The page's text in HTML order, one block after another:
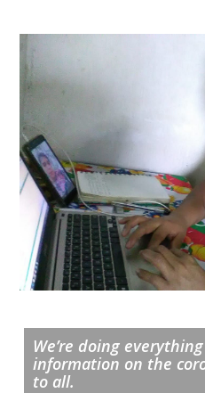
We’re doing
information on the
to all.